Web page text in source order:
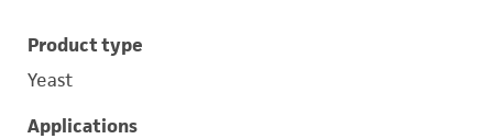
Product type
Yeast
Applications